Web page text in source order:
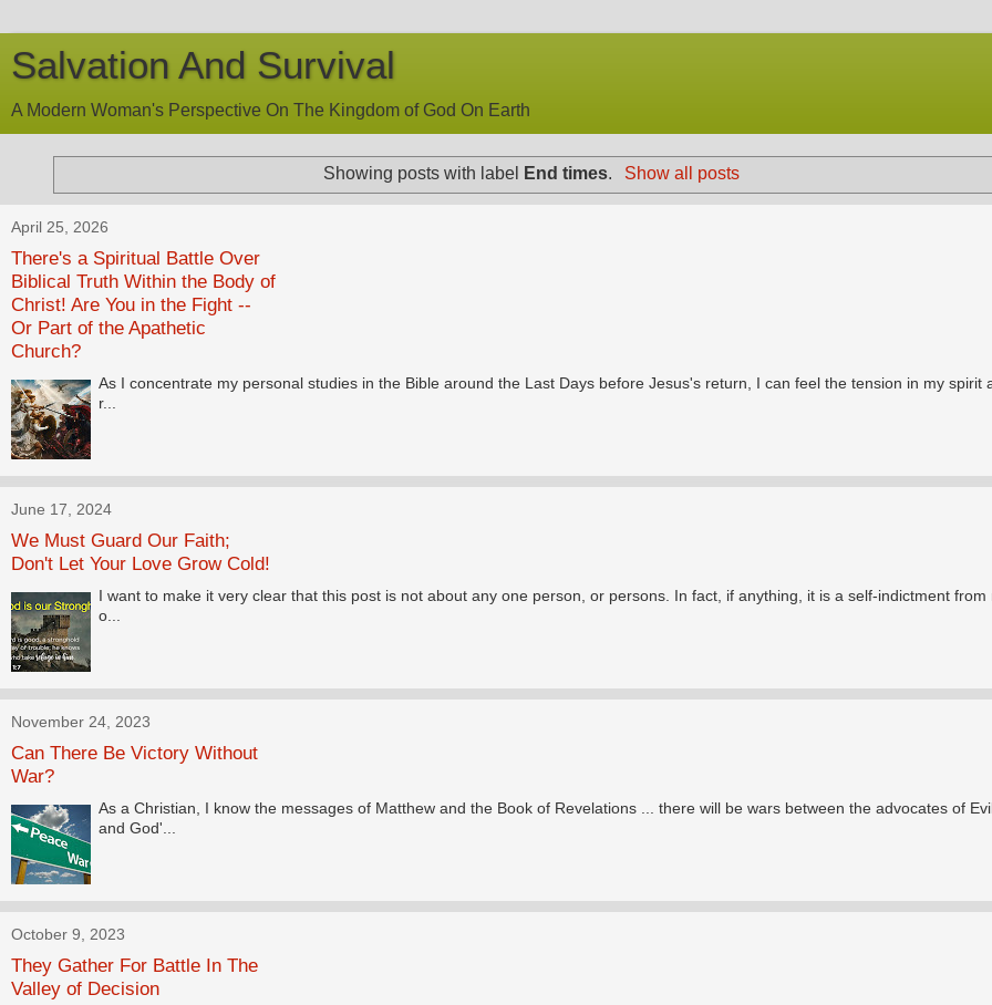
Salvation And Survival
A Modern Woman's Perspective On The Kingdom of God On Earth
Showing posts with label End times. Show all posts
April 25, 2026
There's a Spiritual Battle Over
Biblical Truth Within the Body of
Christ! Are You in the Fight --
Or Part of the Apathetic
Church?
As I concentrate my personal studies in the Bible around the Last Days before Jesus's return, I can feel the tension in my spirit
r...
June 17, 2024
We Must Guard Our Faith;
Don't Let Your Love Grow Cold!
I want to make it very clear that this post is not about any one person, or persons. In fact, if anything, it is a self-indictment from
o...
November 24, 2023
Can There Be Victory Without
War?
As a Christian, I know the messages of Matthew and the Book of Revelations ... there will be wars between the advocates of
and God'...
October 9, 2023
They Gather For Battle In The
Valley of Decision